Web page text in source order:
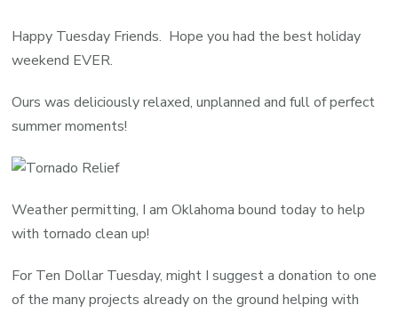
Bound
Happy Tuesday Friends. Hope you had the best holiday
weekend EVER.
Ours was deliciously relaxed, unplanned and full of perfect
summer moments!
Weather permitting, I am Oklahoma bound today to help
with tornado clean up!
For Ten Dollar Tuesday, might I suggest a donation to one
of the many projects already on the ground helping with